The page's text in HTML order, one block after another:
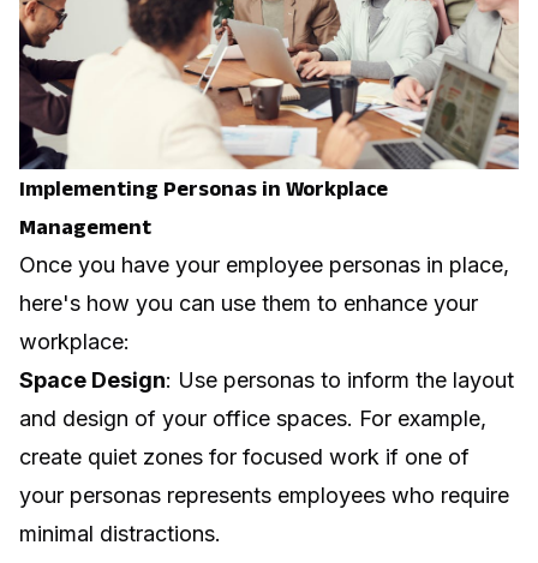
Implementing Personas in Workplace
Management
Once you have your employee personas in place,
here's how you can use them to enhance your
workplace:
Space Design: Use personas to inform the layout
and design of your office spaces. For example,
create quiet zones for focused work if one of
your personas represents employees who require
minimal distractions.